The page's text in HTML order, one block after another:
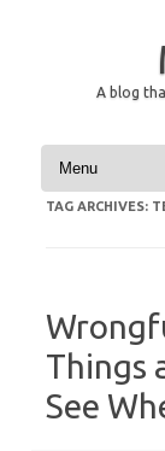
A blog
Skip to content
TAG ARCHIVES:
Things
See